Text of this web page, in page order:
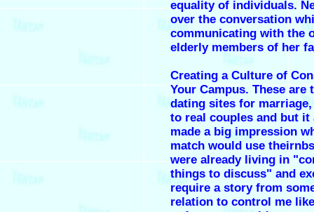
equality of individuals.
over the conversation
communicating with the
elderly members of her
Creating a Culture of
Your Campus. These are
dating sites for
to real couples and but it
made a big impression
match would use
were already living in
things to discuss" and
require a story from
relation to control me